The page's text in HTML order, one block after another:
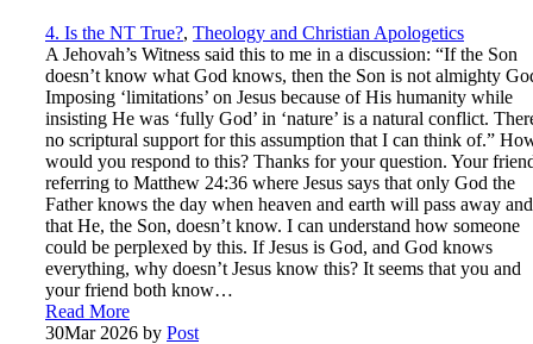
4. Is the NT True?, Theology and Christian Apologetics
A Jehovah’s Witness said this to me in a discussion: “If the Son
doesn’t know what God knows, then the Son is not almighty
Imposing ‘limitations’ on Jesus because of His humanity while
insisting He was ‘fully God’ in ‘nature’ is a natural conflict.
no scriptural support for this assumption that I can think of.”
would you respond to this? Thanks for your question. Your
referring to Matthew 24:36 where Jesus says that only God the
Father knows the day when heaven and earth will pass away and
that He, the Son, doesn’t know. I can understand how someone
could be perplexed by this. If Jesus is God, and God knows
everything, why doesn’t Jesus know this? It seems that you and
your friend both know…
Read More
30Mar 2026 by Post